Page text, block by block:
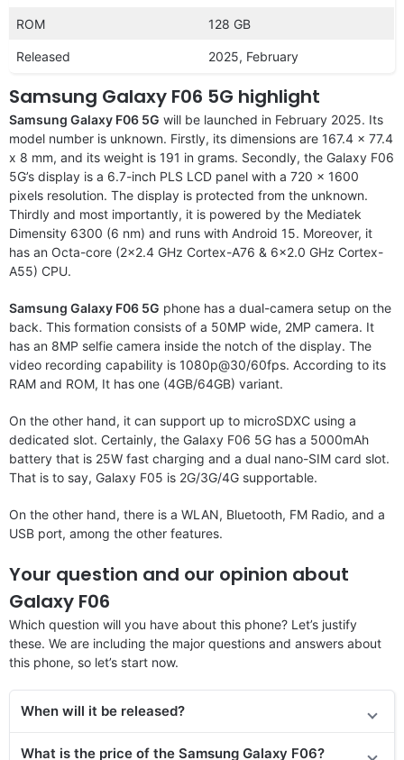
ROM 128 GB
Released 2025, February
Samsung Galaxy F06 5G highlight
Samsung Galaxy F06 5G will be launched in February 2025. Its
model number is unknown. Firstly, its dimensions are 167.4 x 77.4
x 8 mm, and its weight is 191 in grams. Secondly, the Galaxy F06
5G’s display is a 6.7-inch PLS LCD panel with a 720 x 1600
pixels resolution. The display is protected from the unknown.
Thirdly and most importantly, it is powered by the Mediatek
Dimensity 6300 (6 nm) and runs with Android 15. Moreover, it
has an Octa-core (2×2.4 GHz Cortex-A76 & 6×2.0 GHz Cortex-
A55) CPU.
Samsung Galaxy F06 5G phone has a dual-camera setup on the
back. This formation consists of a 50MP wide, 2MP camera. It
has an 8MP selfie camera inside the notch of the display. The
video recording capability is 1080p@30/60fps. According to its
RAM and ROM, It has one (4GB/64GB) variant.
On the other hand, it can support up to microSDXC using a
dedicated slot. Certainly, the Galaxy F06 5G has a 5000mAh
battery that is 25W fast charging and a dual nano-SIM card slot.
That is to say, Galaxy F05 is 2G/3G/4G supportable.
On the other hand, there is a WLAN, Bluetooth, FM Radio, and a
USB port, among the other features.
Your question and our opinion about
Galaxy F06
Which question will you have about this phone? Let’s justify
these. We are including the major questions and answers about
this phone, so let’s start now.
When will it be released?
What is the price of the Samsung Galaxy F06?